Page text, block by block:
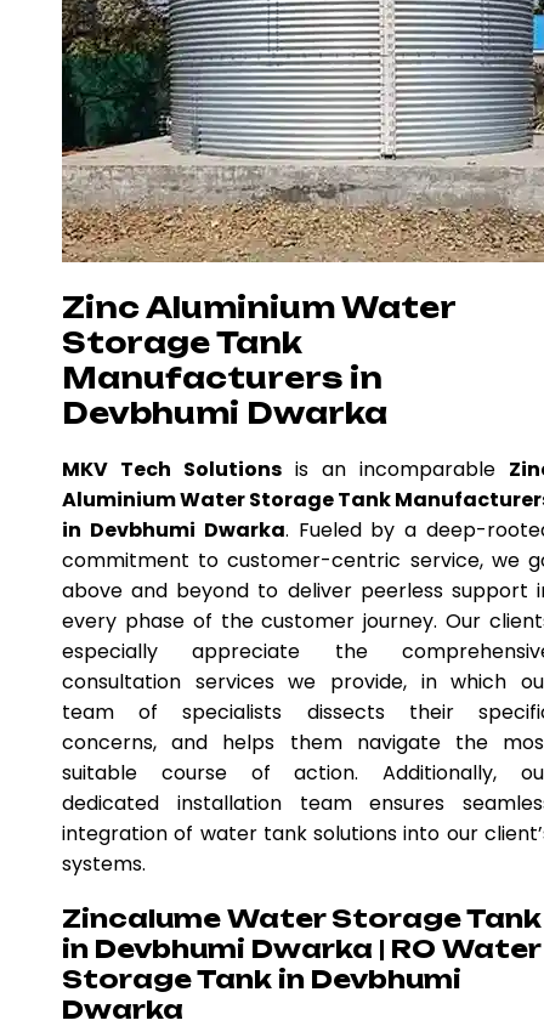
Zinc Aluminium Water
Storage Tank
Manufacturers in
Devbhumi Dwarka
MKV Tech Solutions is an incomparable
Aluminium Water Storage Tank
in Devbhumi Dwarka. Fueled by a deep-
commitment to customer-centric service, we
above and beyond to deliver peerless support
every phase of the customer journey. Our
especially appreciate the
consultation services we provide, in which
team of specialists dissects their
concerns, and helps them navigate the
suitable course of action. Additionally,
dedicated installation team ensures
integration of water tank solutions into our
systems.
Zincalume Water Storage Tank
in Devbhumi Dwarka | RO Water
Storage Tank in Devbhumi
Dwarka